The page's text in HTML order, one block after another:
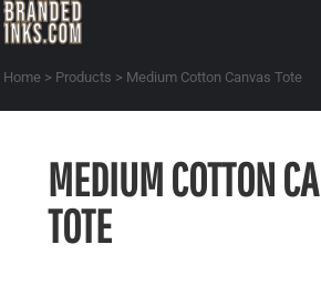
Home > Products > Medium Cotton Canvas Tote
MEDIUM COTTON
TOTE